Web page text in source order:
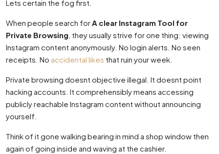
Lets certain the fog first.
When people search forA clear Instagram Tool for
Private Browsing , they usually strive for one thing: viewing
Instagram content anonymously. No login alerts. No seen
receipts. No accidental likes that ruin your week.
Private browsing doesnt objective illegal. It doesnt point
hacking accounts. It comprehensibly means accessing
publicly reachable Instagram content without announcing
yourself.
Think of it gone walking bearing in mind a shop window then
again of going inside and waving at the cashier.